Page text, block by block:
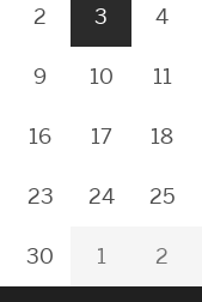
2 3 4
9 10 11
16 17 18
23 24 25
30 1 2